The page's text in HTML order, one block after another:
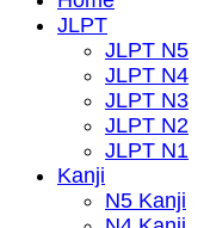
JLPT
JLPT N5
JLPT N4
JLPT N3
JLPT N2
JLPT N1
Kanji
N5 Kanji